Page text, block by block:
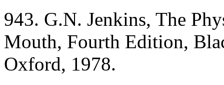
943. G.N. Jenkins, The
Mouth, Fourth Edition,
Oxford, 1978.